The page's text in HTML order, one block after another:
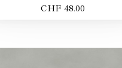
CHF 48.00